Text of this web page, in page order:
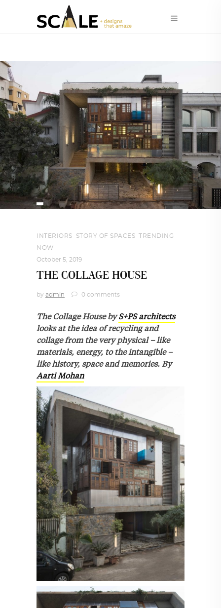
INTERIORS STORY OF SPACES
TRENDING
NOW
October 5, 2019
THE COLLAGE HOUSE
by admin 0 comments
The Collage House byS+PS architects
looks at the idea of recycling and
collage from the very physical – like
materials, energy, to the intangible –
like history, space and memories. By
Aarti Mohan